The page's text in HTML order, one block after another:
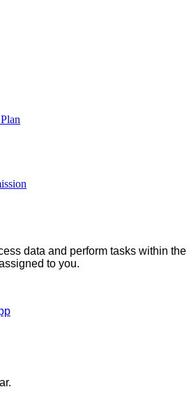
data and perform tasks within the
to you.